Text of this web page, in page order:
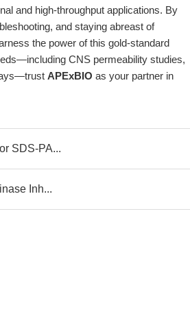
and high-throughput applications. By
and staying abreast of
the power of this gold-standard
CNS permeability studies,
APExBIO as your partner in
SDS-PA...
Inh...